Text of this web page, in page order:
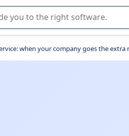
of enterprise SaaS software.
when your company goes the